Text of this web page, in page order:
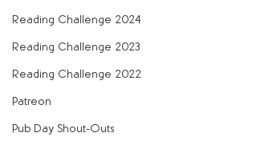
Reading Challenge 2024
Reading Challenge 2023
Reading Challenge 2022
Patreon
Pub Day Shout-Outs